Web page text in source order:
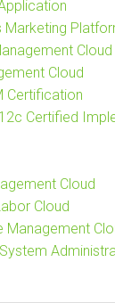
Marketing
Cloud
Certification
Certified
Cloud
Cloud
Management